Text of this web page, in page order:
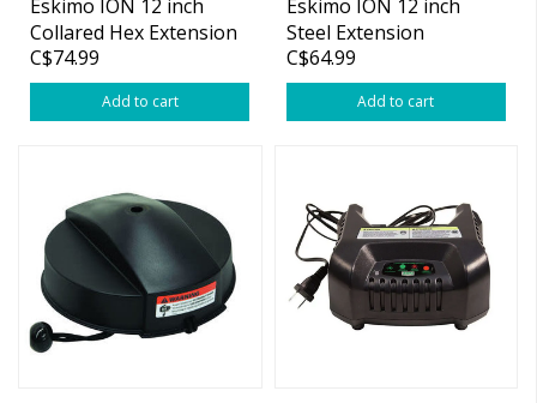
Eskimo ION 12 inch
Collared Hex Extension
(Black)
C$74.99
Add to cart
Eskimo ION 12 inch
Steel Extension
C$64.99
Add to cart